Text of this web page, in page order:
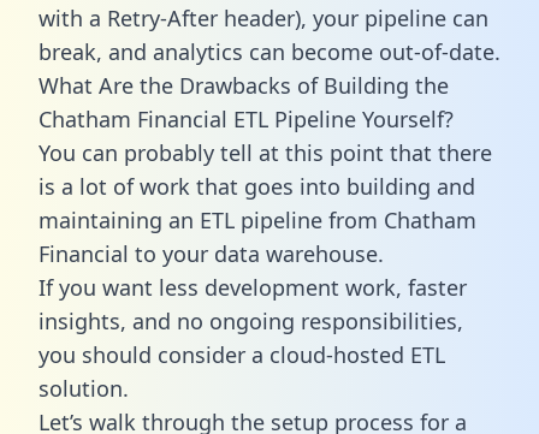
with a Retry-After header), your pipeline can
break, and analytics can become out-of-date.
What Are the Drawbacks of Building the
Chatham Financial ETL Pipeline Yourself?
You can probably tell at this point that there
is a lot of work that goes into building and
maintaining an ETL pipeline from Chatham
Financial to your data warehouse.
If you want less development work, faster
insights, and no ongoing responsibilities,
you should consider a cloud-hosted ETL
solution.
Let’s walk through the setup process for a